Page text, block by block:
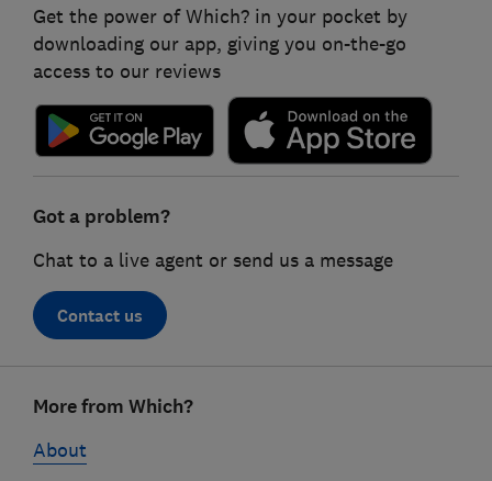
Get the power of Which? in your pocket by
downloading our app, giving you on-the-go
access to our reviews
Got a problem?
Chat to a live agent or send us a message
Contact us
linksMore from Which?
About